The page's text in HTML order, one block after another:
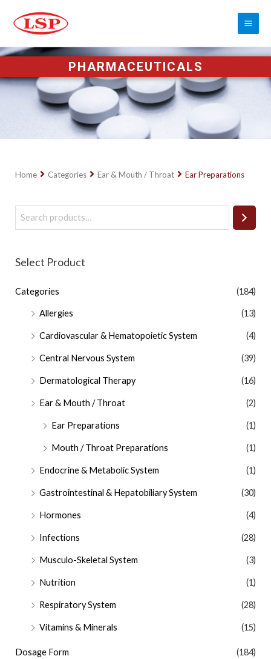
PHARMACEUTICALS
Home Categories Ear & Mouth / Throat Ear Preparations
Select Product
Categories (184)
Allergies (13)
Cardiovascular & Hematopoietic System (4)
Central Nervous System (39)
Dermatological Therapy (16)
Ear & Mouth / Throat (2)
Ear Preparations (1)
Mouth / Throat Preparations (1)
Endocrine & Metabolic System (1)
Gastrointestinal & Hepatobiliary System (30)
Hormones (4)
Infections (28)
Musculo-Skeletal System (3)
Nutrition (1)
Respiratory System (28)
Vitamins & Minerals (15)
Dosage Form (184)